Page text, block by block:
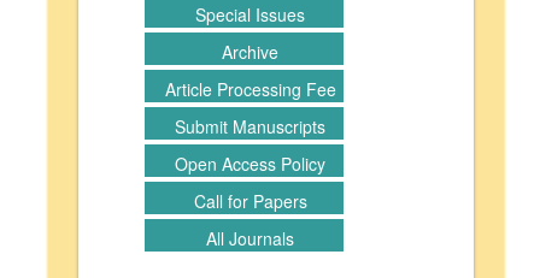
Special Issues
Archive
Article Processing Fee
Submit Manuscripts
Open Access Policy
Call for Papers
All Journals